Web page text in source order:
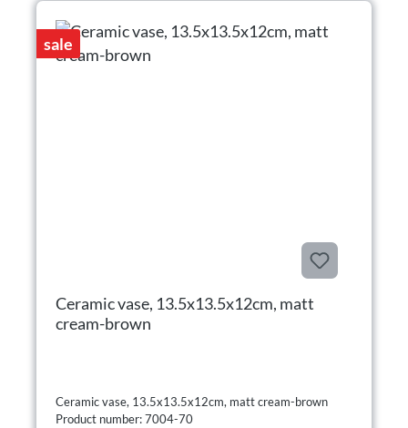
sale
Ceramic vase, 13.5x13.5x12cm, matt
cream-brown
Ceramic vase, 13.5x13.5x12cm, matt cream-brown
Product number: 7004-70